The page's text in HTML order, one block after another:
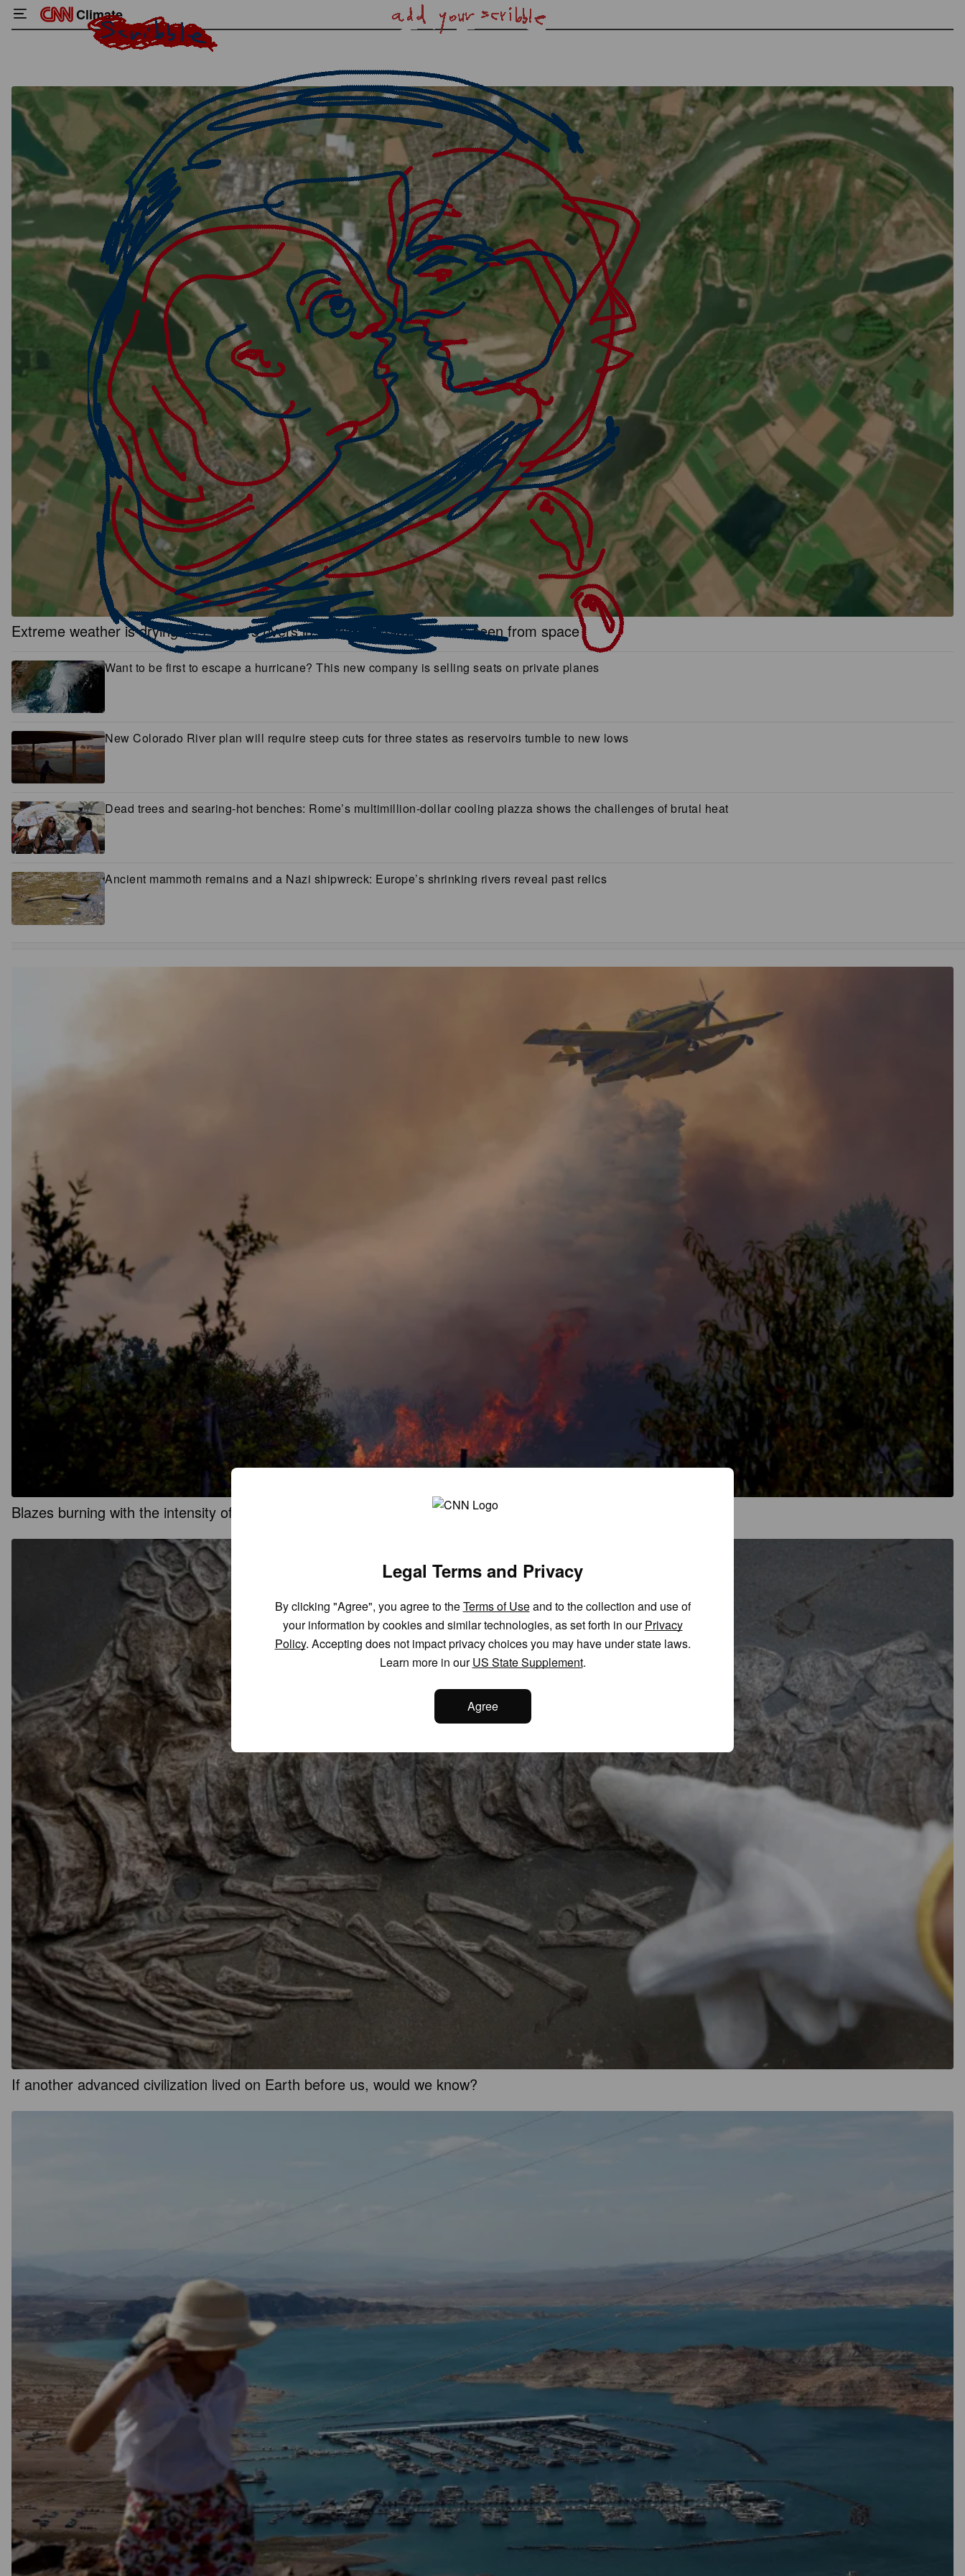
Climate
Extreme weather is drying up Europe’s rivers in a crisis so dire it can be seen from space
Want to be first to escape a hurricane? This new company is selling seats on private planes
New Colorado River plan will require steep cuts for three states as reservoirs tumble to new lows
Dead trees and searing-hot benches: Rome’s multimillion-dollar cooling piazza shows the challenges of brutal heat
Ancient mammoth remains and a Nazi shipwreck: Europe’s shrinking rivers reveal past relics
Blazes burning with the intensity of ‘atomic bombs’: Europe enters a new era of mega fires
If another advanced civilization lived on Earth before us, would we know?
Legal Terms and Privacy
By clicking "Agree", you agree to theTerms of Useand to the collection and use of
your information by cookies and similar technologies, as set forth in ourPrivacy
Policy. Accepting does not impact privacy choices you may have under state laws.
Learn more in ourUS State Supplement.
Agree